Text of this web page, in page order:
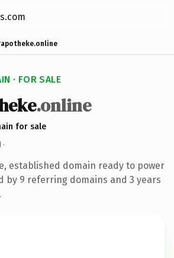
· FOR SALE
.online
for sale
·
established domain ready to power
by 9 referring domains and 3 years